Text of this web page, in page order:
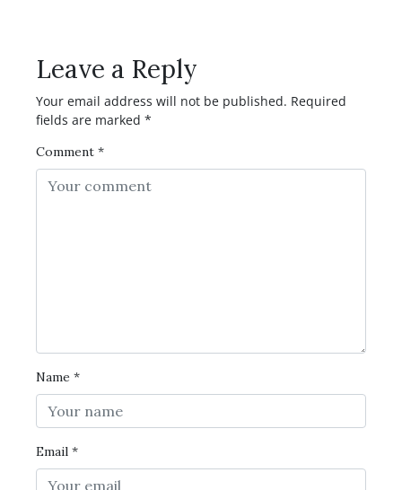
Leave a Reply
Your email address will not be published. Required
fields are marked *
Comment *
Name *
Email *